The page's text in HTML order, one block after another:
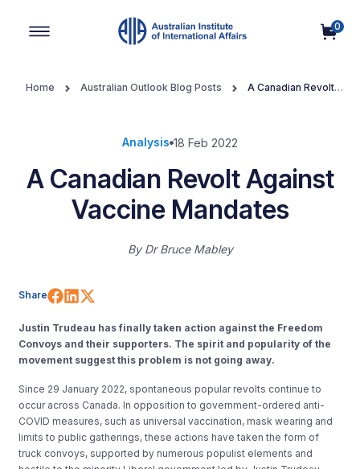
0
Home Australian Outlook Blog Posts
A Canadian Revolt
Analysis 18 Feb 2022
A Canadian Revolt Against
Vaccine Mandates
By Dr Bruce Mabley
Share Share on Facebook
Share on LinkedIn
Justin Trudeau has finally taken action against the Freedom
Convoys and their supporters. The spirit and popularity of the
movement suggest this problem is not going away.
Since 29 January 2022, spontaneous popular revolts continue to
occur across Canada. In opposition to government-ordered anti-
COVID measures, such as universal vaccination, mask wearing and
limits to public gatherings, these actions have taken the form of
truck convoys, supported by numerous populist elements and